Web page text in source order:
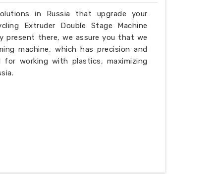
in Russia that upgrade your
Extruder Double Stage Machine
present there, we assure you that we
machine, which has precision and
for working with plastics, maximizing